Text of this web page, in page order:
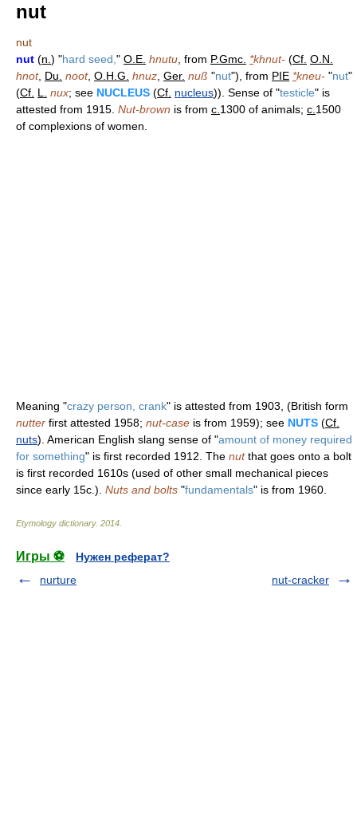
nut
nut
nut (n. ) "hard seed, " O.E. hnutu , from P.Gmc. *khnut- (Cf. O.N.
hnot, Du. noot, O.H.G. hnuz Ger. nuß "nut"), from PIE *kneu- "nut"
(Cf. L. nux; see NUCLEUS (Cf. nucleus)). Sense of "testicle" is
attested from 1915. Nut-brown is from c. 1300 of animals; c. 1500
of complexions of women.
Meaning "crazy person, crank" is attested from 1903, (British form
nutter first attested 1958; nut-case is from 1959); see NUTS (Cf.
nuts). American English slang sense of "amount of money required
for something" is first recorded 1912. The nutthat goes onto a bolt
is first recorded 1610s (used of other small mechanical pieces
since early 15c.). Nuts and bolts "fundamentals" is from 1960.
Etymology dictionary. 2014
Игры ⚽
Нужен реферат?
nurture
nut-cracker